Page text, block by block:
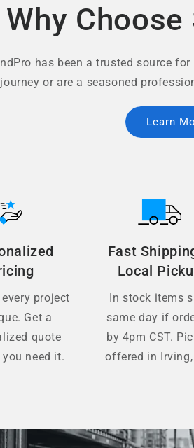
Why Choose
has been a trusted source
or are a seasoned
Learn
project
Get a
quote
need it.
Fast
Local
In stock items
same day if
by 4pm CST.
offered in Irving,